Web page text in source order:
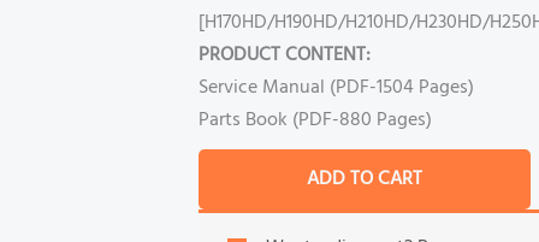
[H170HD/H190HD/H210HD/H230HD/
PRODUCT CONTENT:
Service Manual (PDF-1504 Pages)
Parts Book (PDF-880 Pages)
ADD TO CART